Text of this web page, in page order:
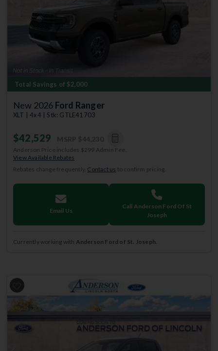
Total Savings of $2,000
New 2026 Ford Ranger
XLT | 4x4 | Stk: GTLE41703
$42,529
Anderson Price includes $299 Admin Fee.
View Available Rebates
Rebates change frequently. Contact us to confirm pricing.
Email Us
Call Anderson Ford Of St
Joseph
Currently working with Anderson Ford of St. Joseph.